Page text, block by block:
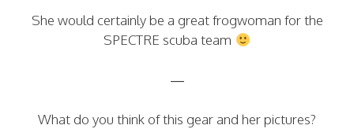
She would certainly be a great frogwoman for the
SPECTRE scuba team
—
What do you think of this gear and her pictures?